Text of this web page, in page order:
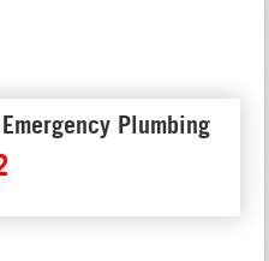
Plumbing